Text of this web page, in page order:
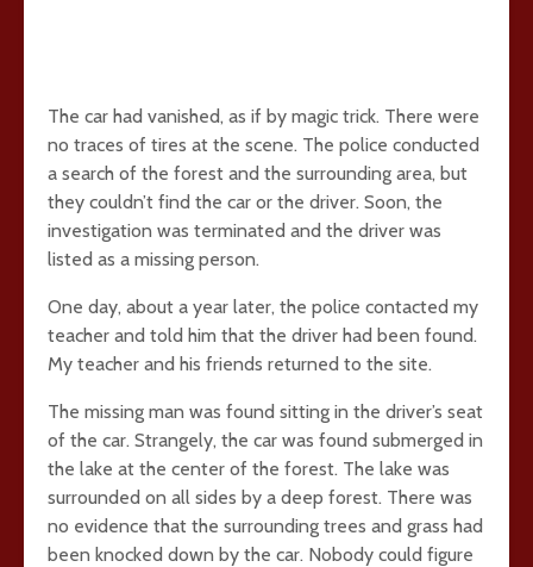
The car had vanished, as if by magic trick. There were
no traces of tires at the scene. The police conducted
a search of the forest and the surrounding area, but
they couldn’t find the car or the driver. Soon, the
investigation was terminated and the driver was
listed as a missing person.
One day, about a year later, the police contacted my
teacher and told him that the driver had been found.
My teacher and his friends returned to the site.
The missing man was found sitting in the driver’s seat
of the car. Strangely, the car was found submerged in
the lake at the center of the forest. The lake was
surrounded on all sides by a deep forest. There was
no evidence that the surrounding trees and grass had
been knocked down by the car. Nobody could figure